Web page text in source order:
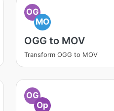
OG
MO
OGG to MOV
Transform OGG to MOV
OG
Op